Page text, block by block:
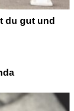
du gut und